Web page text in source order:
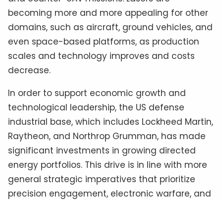
becoming more and more appealing for other
domains, such as aircraft, ground vehicles, and
even space-based platforms, as production
scales and technology improves and costs
decrease.
In order to support economic growth and
technological leadership, the US defense
industrial base, which includes Lockheed Martin,
Raytheon, and Northrop Grumman, has made
significant investments in growing directed
energy portfolios. This drive is in line with more
general strategic imperatives that prioritize
precision engagement, electronic warfare, and